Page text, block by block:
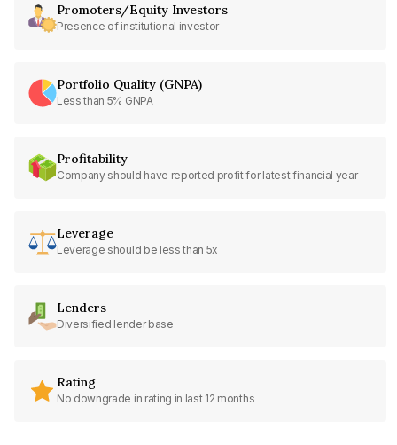
Promoters/Equity Investors
Presence of institutional investor
Portfolio Quality (GNPA)
Less than 5% GNPA
Profitability
Company should have reported profit for latest financial year
Leverage
Leverage should be less than 5x
Lenders
Diversified lender base
Rating
No downgrade in rating in last 12 months